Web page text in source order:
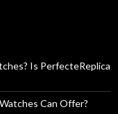
Is PerfecteReplica
Can Offer?